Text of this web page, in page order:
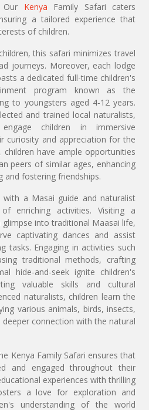
Our Kenya Family Safari caters
a tailored experience that
of children.
this safari minimizes travel
journeys. Moreover, each lodge
a dedicated full-time children's
program known as the
to youngsters aged 4-12 years.
and trained local naturalists,
children in immersive
curiosity and appreciation for the
have ample opportunities
peers of similar ages, enhancing
and fostering friendships.
a Masai guide and naturalist
enriching activities. Visiting a
into traditional Maasai life,
captivating dances and assist
tasks. Engaging in activities such
traditional methods, crafting
hide-and-seek ignite children's
valuable skills and cultural
naturalists, children learn the
various animals, birds, insects,
connection with the natural
Kenya Family Safari ensures that
and engaged throughout their
experiences with thrilling
a love for exploration and
understanding of the world